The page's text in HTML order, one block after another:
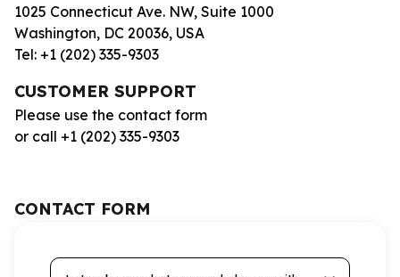
1025 Connecticut Ave. NW, Suite 1000
Washington, DC 20036, USA
Tel: +1 (202) 335-9303
CUSTOMER SUPPORT
Please use the contact form
or call +1 (202) 335-9303
CONTACT FORM
Let us know what we can help you with